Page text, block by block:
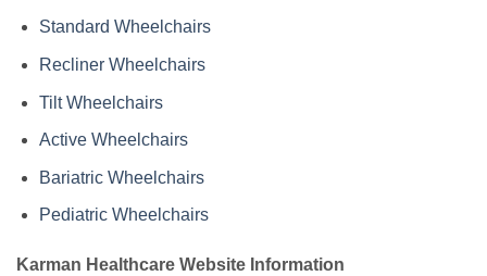
Standard Wheelchairs
Recliner Wheelchairs
Tilt Wheelchairs
Active Wheelchairs
Bariatric Wheelchairs
Pediatric Wheelchairs
Karman Healthcare Website Information